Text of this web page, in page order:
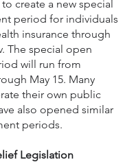
to create a new special
period for individuals
insurance through
The special open
will run from
May 15. Many
their own public
also opened similar
periods.
Legislation